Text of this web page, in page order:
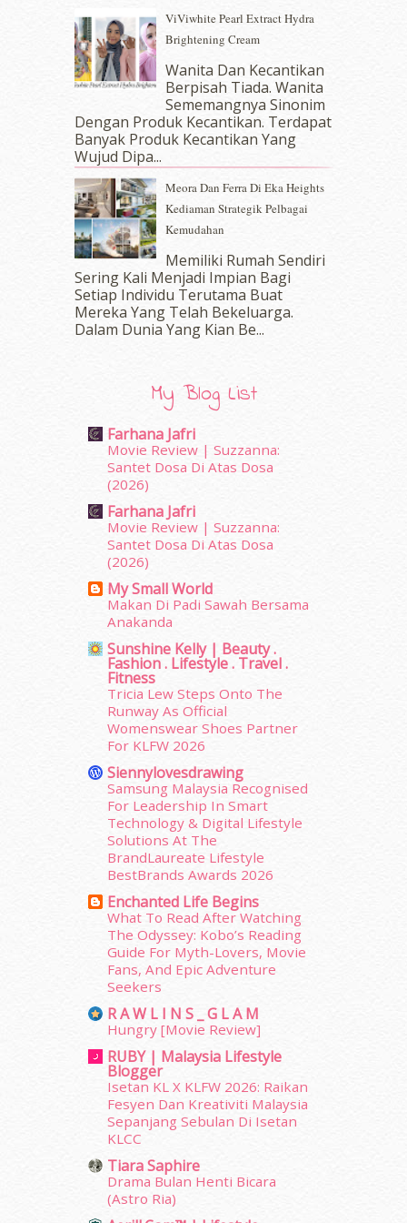
May 2017(14)
April 2017(13)
March 2017(14)
February 2017(8)
December 2016(15)
November 2016(14)
October 2016(22)
September 2016 (20)
August 2016(19)
(11)
June 2016(30)
May 2016(16)
April 2016(7)
March 2016(18)
February 2016(11)
September 2015(29)
(23)
(46)
(56)
February 2015 (49)
(35)
December 2014(23)
November 2014(26)
(18)
September 2014(56)
(22)
(3)
(2)
December 2013(15)
November 2013(1)
(87)
(155)
(104)
(10)
(10)
December 2011(16)
November 2011(18)
October 2011(5)
September 2011(7)
(11)
(7)
(9)
(5)
January 2011(15)
ViViwhite Pearl Extract Hydra
Brightening Cream
Wanita Dan Kecantikan
Berpisah Tiada. Wanita
Sememangnya Sinonim
Dengan Produk Kecantikan. Terdapat
Banyak Produk Kecantikan Yang
Wujud Dipa...
Meora Dan Ferra Di Eka Heights
Kediaman Strategik Pelbagai
Kemudahan
Memiliki Rumah Sendiri
Sering Kali Menjadi Impian Bagi
Setiap Individu Terutama Buat
Mereka Yang Telah Bekeluarga.
Dalam‍ Dunia Yang Kian Be...
My Blog List
Farhana Jafri
Movie Review | Suzzanna:
Santet Dosa Di Atas Dosa
(2026)
Farhana Jafri
Movie Review | Suzzanna:
Santet Dosa Di Atas Dosa
(2026)
My Small World
Makan Di Padi Sawah Bersama
Anakanda
Sunshine Kelly | Beauty .
Fashion . Lifestyle . Travel .
Fitness
Tricia Lew Steps Onto The
Runway As Official
Womenswear Shoes Partner
For KLFW 2026
Siennylovesdrawing
Samsung Malaysia Recognised
For Leadership In Smart
Technology & Digital Lifestyle
Solutions At The
BrandLaureate Lifestyle
BestBrands Awards 2026
Enchanted Life Begins
What To Read After Watching
The Odyssey: Kobo’s Reading
Guide For Myth-Lovers, Movie
Fans, And Epic Adventure
Seekers
R A W L I N S _ G L A M
Hungry [Movie Review]
RUBY | Malaysia Lifestyle
Blogger
Isetan KL X KLFW 2026: Raikan
Fesyen Dan Kreativiti Malaysia
Sepanjang Sebulan Di Isetan
KLCC
Tiara Saphire
Drama Bulan Henti Bicara
(Astro Ria)